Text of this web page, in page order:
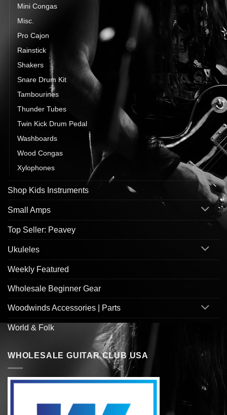
Mini Congas
Misc.
Pro Cajon
Rainstick
Shakers
Snare Drum Kit
Tambourines
Thunder Tubes
Twin Kick Drum Pedal
Washboards
Wood Congas
Xylophones
Shop Kids Instruments
Small Amps
Top Seller: Peavey
Ukuleles
Weekly Featured
Wholesale Beginner Gear
Woodwinds Accessories | Parts
World & Folk
WHOLESALE GUITAR CLUB USA